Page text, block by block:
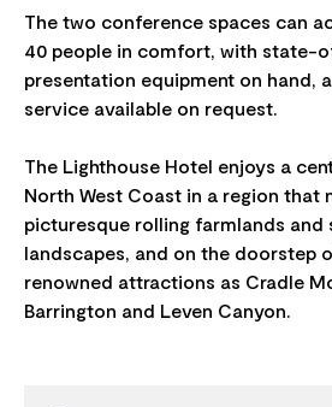
The two conference spaces can
40 people in comfort, with state-
presentation equipment on hand,
service available on request.
The Lighthouse Hotel enjoys a
North West Coast in a region that
picturesque rolling farmlands and
landscapes, and on the doorstep
renowned attractions as Cradle